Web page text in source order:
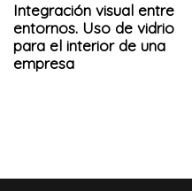
Integración visual entre
entornos. Uso de vidrio
para el interior de una
empresa